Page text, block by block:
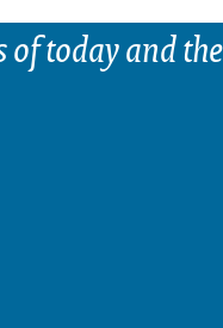
today and the